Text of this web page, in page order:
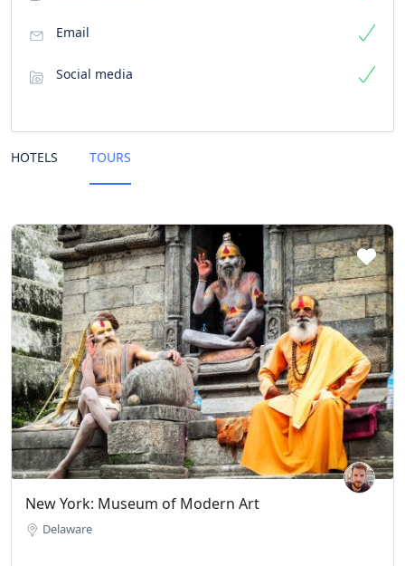
Email
Social media
HOTELS TOURS
New York: Museum of Modern Art
Delaware